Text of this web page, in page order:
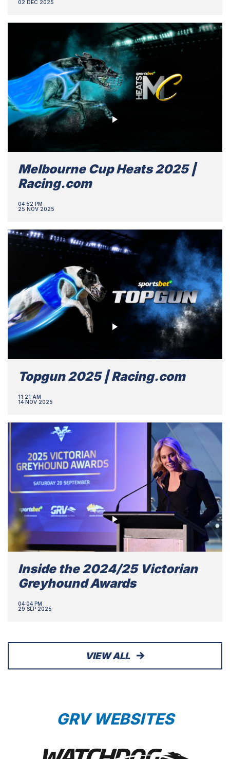
02 DEC 2025
Melbourne Cup Heats 2025 |
Racing.com
04:52 PM
25 NOV 2025
Topgun 2025 | Racing.com
11:21 AM
14 NOV 2025
Inside the 2024/25 Victorian
Greyhound Awards
04:04 PM
29 SEP 2025
VIEW ALL
GRV WEBSITES